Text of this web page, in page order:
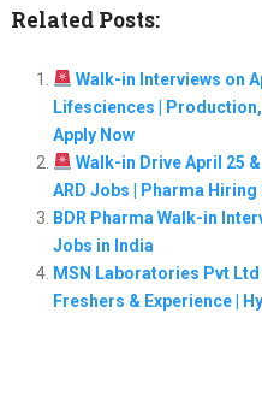
Related Posts:
Walk-in Interviews on
Lifesciences |
Apply Now
Walk-in Drive April 25
ARD Jobs | Pharma Hiring
BDR Pharma Walk-in
Jobs in India
MSN Laboratories Pvt Ltd
Freshers & Experience |